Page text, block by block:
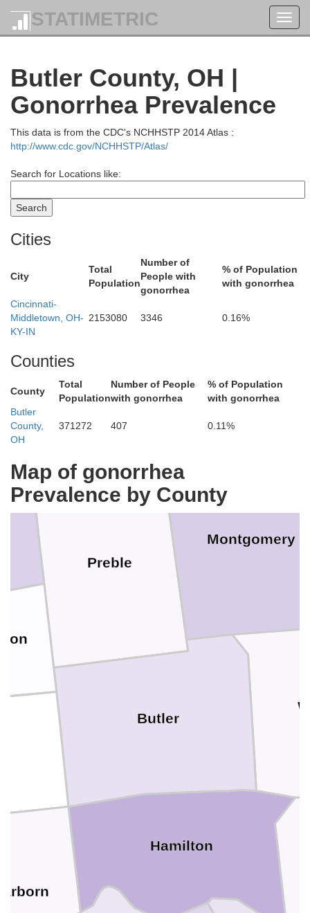
STATIMETRIC
Butler County, OH |
Gonorrhea Prevalence
This data is from the CDC's NCHHSTP 2014 Atlas :
http://www.cdc.gov/NCHHSTP/Atlas/
Search for Locations like:
Cities
City
Total
Population
Number of
People with
gonorrhea
% of Population
with gonorrhea
Cincinnati-
Middletown, OH-
KY-IN
2153080 3346 0.16%
Counties
County
Total
Population
Number of People
with gonorrhea
% of Population
with gonorrhea
Butler
County,
OH
371272 407 0.11%
Map of gonorrhea
Prevalence by County
Preble
Montgomery
Miami
Mercer
Hamilton
Butler
Auglaize